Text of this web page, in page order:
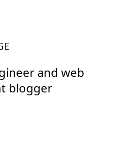
and web
blogger